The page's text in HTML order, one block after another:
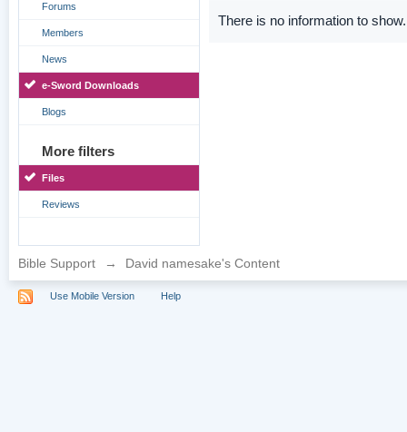
Forums
Members
News
e-Sword Downloads
Blogs
More filters
Files
Reviews
There is no information to show.
Bible Support → David namesake's Content
Use Mobile Version Help